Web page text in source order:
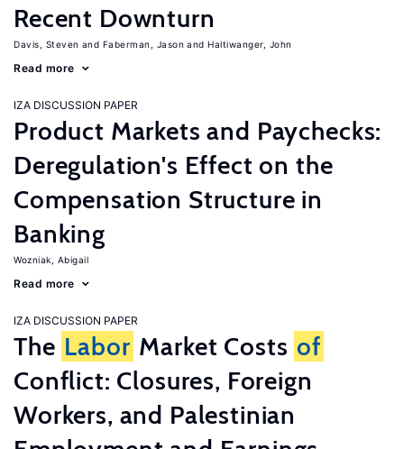
Recent Downturn
Davis, Steven Faberman, Jason Haltiwanger, John
Read more
IZA DISCUSSION PAPER
Product Markets and Paychecks:
Deregulation's Effect on the
Compensation Structure in
Banking
Wozniak, Abigail
Read more
IZA DISCUSSION PAPER
The Labor Market Costs of
Conflict: Closures, Foreign
Workers, and Palestinian